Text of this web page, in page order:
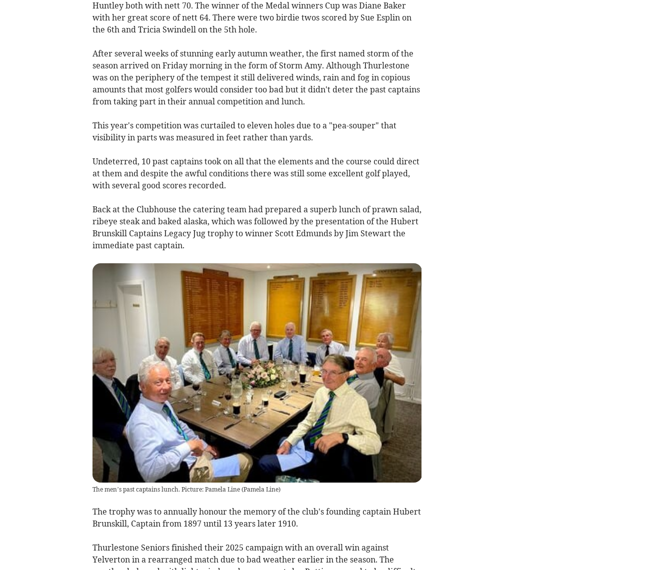
Huntley both with nett 70. The winner of the Medal winners Cup was Diane Baker
with her great score of nett 64. There were two birdie twos scored by Sue Esplin on
the 6th and Tricia Swindell on the 5th hole.
After several weeks of stunning early autumn weather, the first named storm of the
season arrived on Friday morning in the form of Storm Amy. Although Thurlestone
was on the periphery of the tempest it still delivered winds, rain and fog in copious
amounts that most golfers would consider too bad but it didn't deter the past captains
from taking part in their annual competition and lunch.
This year's competition was curtailed to eleven holes due to a "pea-souper" that
visibility in parts was measured in feet rather than yards.
Undeterred, 10 past captains took on all that the elements and the course could direct
at them and despite the awful conditions there was still some excellent golf played,
with several good scores recorded.
Back at the Clubhouse the catering team had prepared a superb lunch of prawn salad,
ribeye steak and baked alaska, which was followed by the presentation of the Hubert
Brunskill Captains Legacy Jug trophy to winner Scott Edmunds by Jim Stewart the
immediate past captain.
The men’s past captains lunch. Picture: Pamela Line(Pamela Line)
The trophy was to annually honour the memory of the club's founding captain Hubert
Brunskill, Captain from 1897 until 13 years later 1910.
Thurlestone Seniors finished their 2025 campaign with an overall win against
Yelverton in a rearranged match due to bad weather earlier in the season. The